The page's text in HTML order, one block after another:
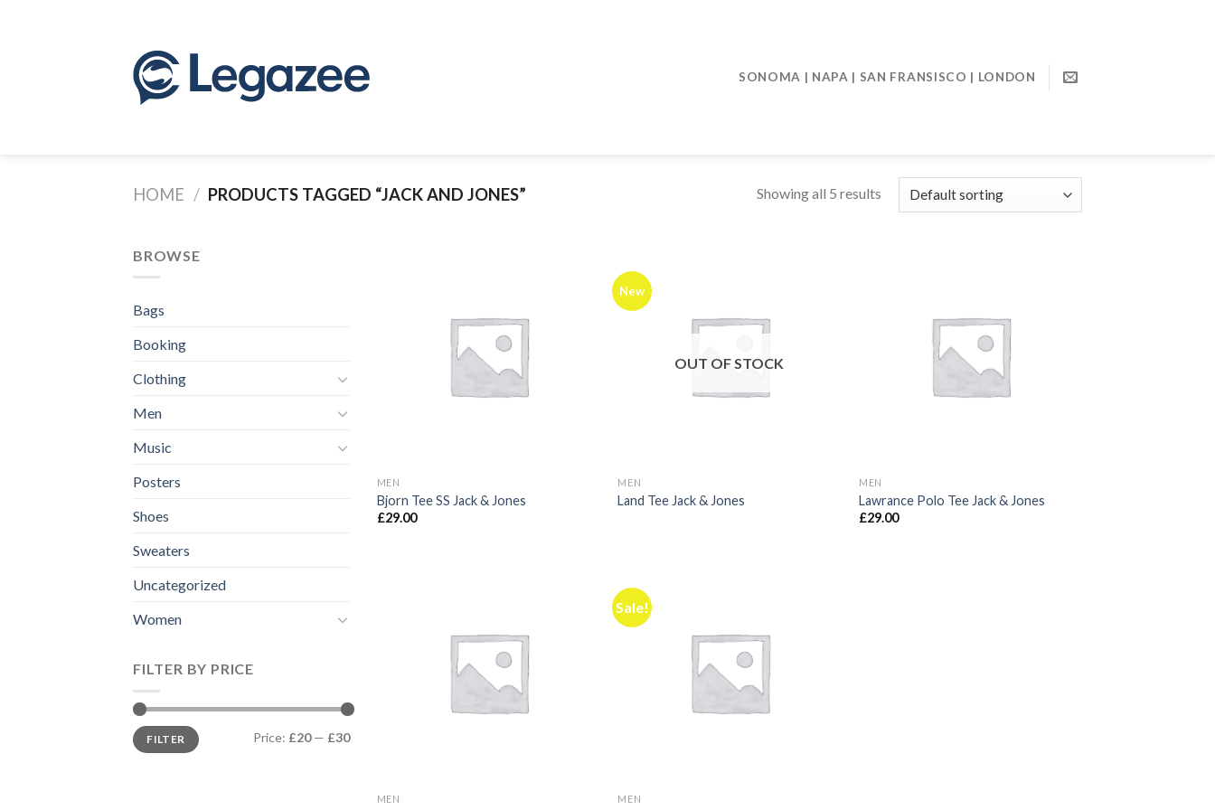
SONOMA | NAPA | SAN FRANSISCO | LONDON
HOME / PRODUCTS TAGGED “JACK AND JONES” Showing all 5 results
BROWSE
Bags
Booking
Clothing
Men
Music
Posters
Shoes
Sweaters
Uncategorized
Women
FILTER BY PRICE
Min
price
Max
priceFILTER Price: £20— £30
MEN
Bjorn Tee SS Jack & Jones
£29.00
New
OUT OF STOCK
MEN
Land Tee Jack & Jones
MEN
Lawrance Polo Tee Jack & Jones
£29.00
MEN
Sale!
MEN